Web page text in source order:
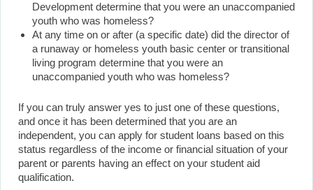
Development determine that you were an unaccompanied
youth who was homeless?
At any time on or after (a specific date) did the director of
a runaway or homeless youth basic center or transitional
living program determine that you were an
unaccompanied youth who was homeless?
If you can truly answer yes to just one of these questions,
and once it has been determined that you are an
independent, you can apply for student loans based on this
status regardless of the income or financial situation of your
parent or parents having an effect on your student aid
qualification.